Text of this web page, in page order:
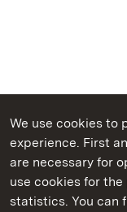
We use cookies to
experience. First
are necessary for
use cookies for
statistics. You can
State Palaces